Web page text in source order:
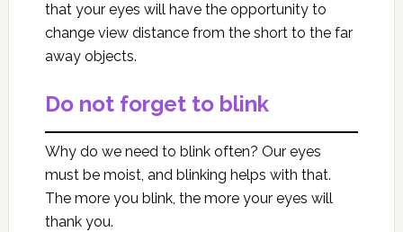
that your eyes will have the opportunity to
change view distance from the short to the far
away objects.
Do not forget to blink
Why do we need to blink often? Our eyes
must be moist, and blinking helps with that.
The more you blink, the more your eyes will
thank you.